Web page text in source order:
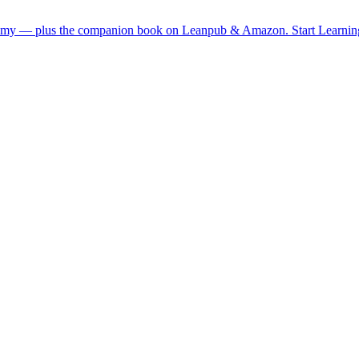
— plus the companion book on Leanpub & Amazon. Start